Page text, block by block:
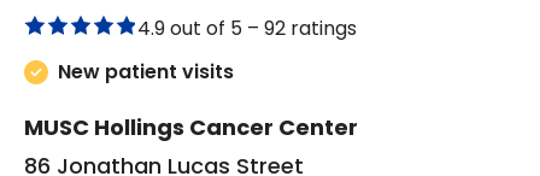
4.9 out of 5 – 92 ratings
New patient visits
MUSC Hollings Cancer Center
86 Jonathan Lucas Street